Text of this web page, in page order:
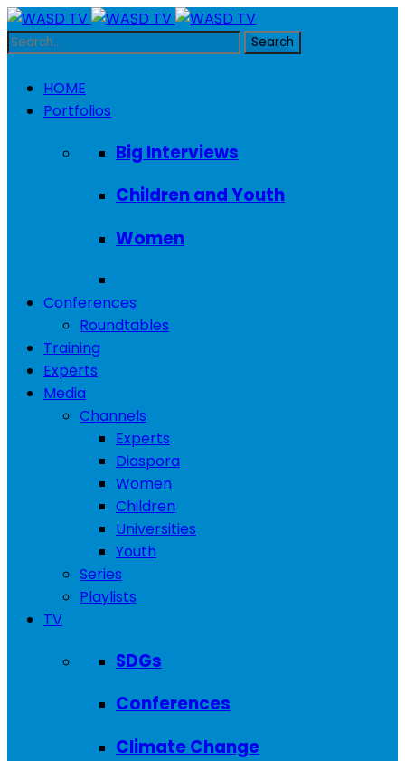
HOME
Portfolios
Big Interviews
Children and Youth
Women
Conferences
Roundtables
Training
Experts
Media
Channels
Experts
Diaspora
Women
Children
Universities
Youth
Series
Playlists
TV
SDGs
Conferences
Climate Change